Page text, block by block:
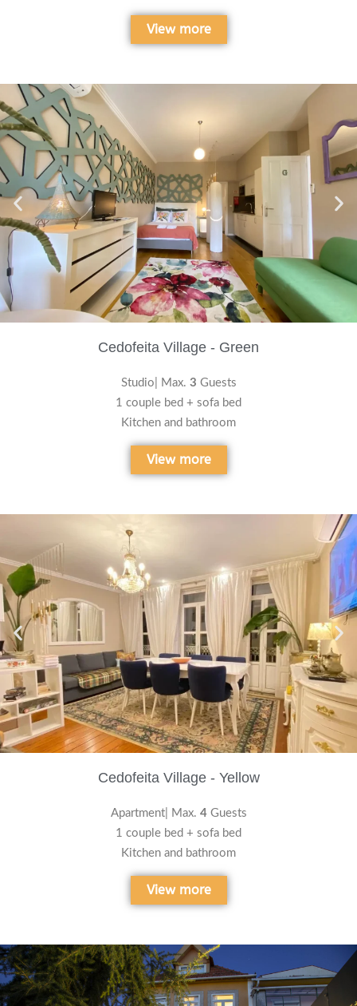
View more
Cedofeita Village - Green
Studio| Max. 3 Guests
1 couple bed + sofa bed
Kitchen and bathroom
View more
Cedofeita Village - Yellow
Apartment| Max. 4Guests
1 couple bed + sofa bed
Kitchen and bathroom
View more